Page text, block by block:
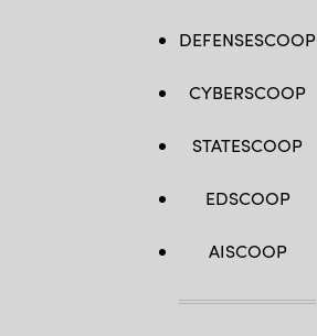
DEFENSESCOOP
CYBERSCOOP
STATESCOOP
EDSCOOP
AISCOOP